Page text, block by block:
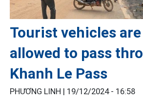
Tourist vehicles
allowed to pass
Khanh Le Pass
PHƯƠNG LINH | 19/12/2024 - 16:58